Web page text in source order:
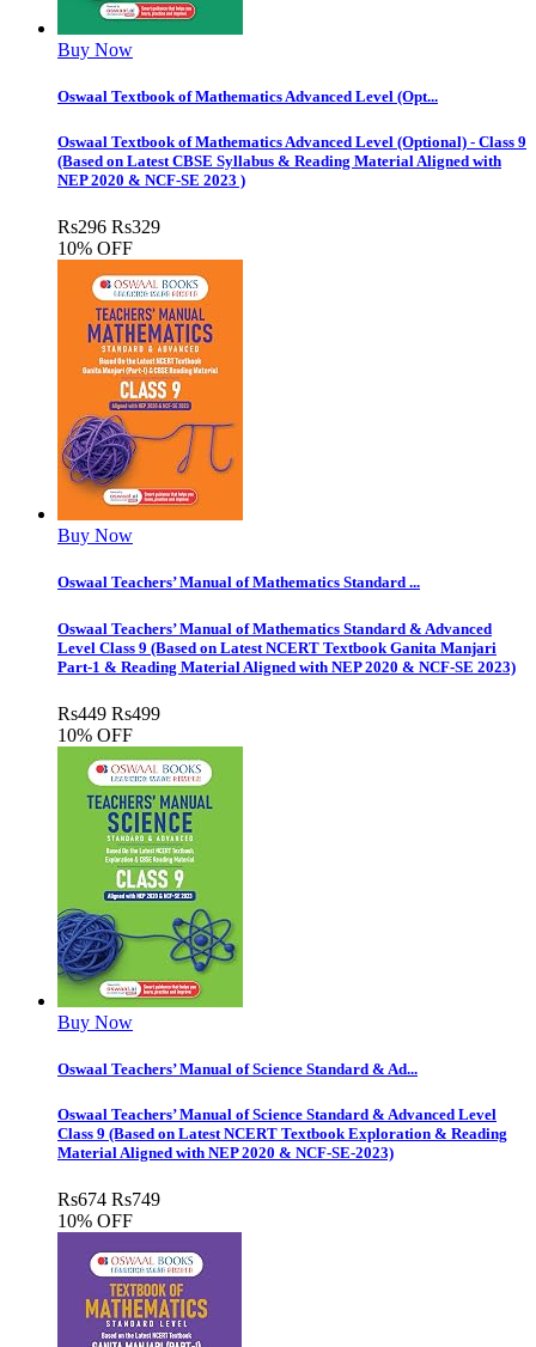
Buy Now
Oswaal Textbook of Mathematics Advanced Level (Opt...
Oswaal Textbook of Mathematics Advanced Level (Optional) - Class 9
(Based on Latest CBSE Syllabus & Reading Material Aligned with
NEP 2020 & NCF-SE 2023 )
Rs296 Rs329
10% OFF
Buy Now
Oswaal Teachers’ Manual of Mathematics Standard ...
Oswaal Teachers’ Manual of Mathematics Standard & Advanced
Level Class 9 (Based on Latest NCERT Textbook Ganita Manjari
Part-1 & Reading Material Aligned with NEP 2020 & NCF-SE 2023)
Rs449 Rs499
10% OFF
Buy Now
Oswaal Teachers’ Manual of Science Standard & Ad...
Oswaal Teachers’ Manual of Science Standard & Advanced Level
Class 9 (Based on Latest NCERT Textbook Exploration & Reading
Material Aligned with NEP 2020 & NCF-SE-2023)
Rs674 Rs749
10% OFF